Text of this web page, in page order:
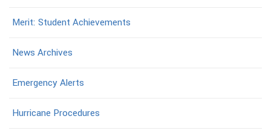
Merit: Student Achievements
News Archives
Emergency Alerts
Hurricane Procedures